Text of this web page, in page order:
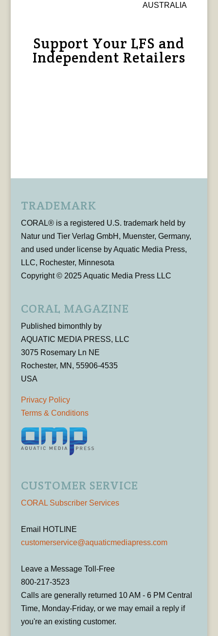
AUSTRALIA
Support Your LFS and
Independent Retailers
TRADEMARK
CORAL® is a registered U.S. trademark held by
Natur und Tier Verlag GmbH, Muenster, Germany,
and used under license by Aquatic Media Press,
LLC, Rochester, Minnesota
Copyright © 2025 Aquatic Media Press LLC
CORAL MAGAZINE
Published bimonthly by
AQUATIC MEDIA PRESS, LLC
3075 Rosemary Ln NE
Rochester, MN, 55906-4535
USA
Privacy Policy
Terms & Conditions
CUSTOMER SERVICE
CORAL Subscriber Services
Email HOTLINE
customerservice@aquaticmediapress.com
Leave a Message Toll-Free
800-217-3523
Calls are generally returned 10 AM - 6 PM Central
Time, Monday-Friday, or we may email a reply if
you're an existing customer.